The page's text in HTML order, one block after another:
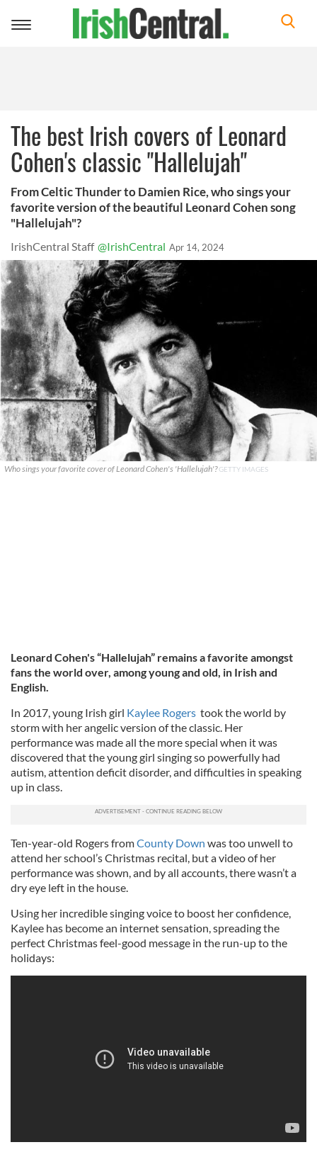
Toggle
The best Irish covers of Leonard
Cohen's classic "Hallelujah"
From Celtic Thunder to Damien Rice, who sings your
favorite version of the beautiful Leonard Cohen song
"Hallelujah"?
IrishCentral Staff @IrishCentral Apr 14, 2024
Who sings your favorite cover of Leonard Cohen's 'Hallelujah'?GETTY IMAGES
Leonard Cohen's “Hallelujah” remains a favorite amongst
fans the world over, among young and old, in Irish and
English.
In 2017, young Irish girl Kaylee Rogers took the world by
storm with her angelic version of the classic. Her
performance was made all the more special when it was
discovered that the young girl singing so powerfully had
autism, attention deficit disorder, and difficulties in speaking
up in class.
Ten-year-old Rogers fromCounty Down was too unwell to
attend her school’s Christmas recital, but a video of her
performance was shown, and by all accounts, there wasn’t a
dry eye left in the house.
Using her incredible singing voice to boost her confidence,
Kaylee has become an internet sensation, spreading the
perfect Christmas feel-good message in the run-up to the
holidays: